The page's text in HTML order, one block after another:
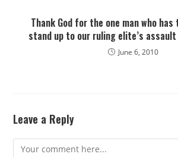
Thank God for the one man who
stand up to our ruling elite’s
June 6, 2010
Leave a Reply